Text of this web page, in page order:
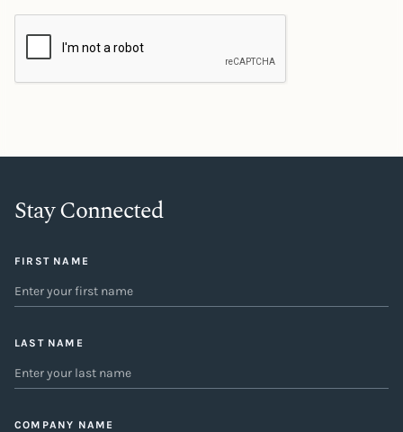
Stay Connected
FIRST NAME
LAST NAME
COMPANY NAME